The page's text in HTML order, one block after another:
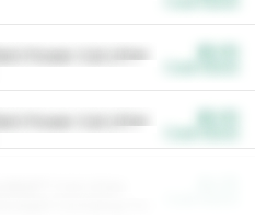
Power Cat Litter
Power Cat Litter